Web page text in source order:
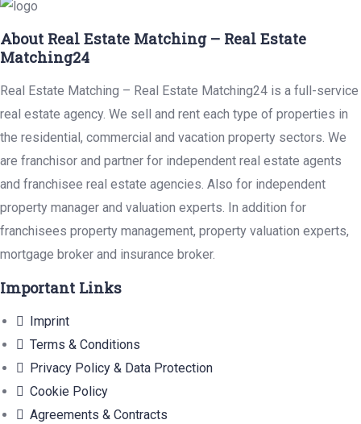
About Real Estate Matching – Real Estate
Matching24
Real Estate Matching – Real Estate Matching24 is a full-service
real estate agency. We sell and rent each type of properties in
the residential, commercial and vacation property sectors. We
are franchisor and partner for independent real estate agents
and franchisee real estate agencies. Also for independent
property manager and valuation experts. In addition for
franchisees property management, property valuation experts,
mortgage broker and insurance broker.
Important Links
Imprint
Terms & Conditions
Privacy Policy & Data Protection
Cookie Policy
Agreements & Contracts